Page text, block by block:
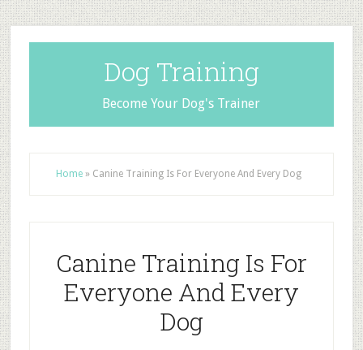
Dog Training
Become Your Dog's Trainer
Home» Canine Training Is For Everyone And Every Dog
Canine Training Is For
Everyone And Every
Dog